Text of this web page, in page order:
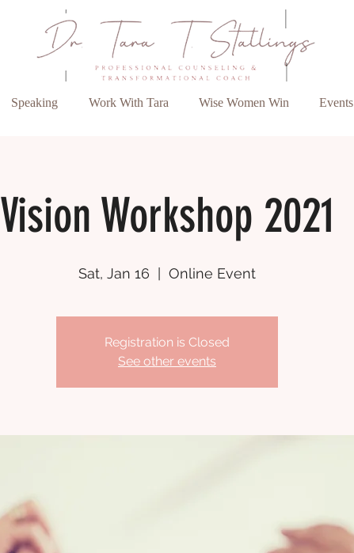
Speaking Work With Tara Wise Women Win Events
Vision Workshop 2021
Sat, Jan 16 Online Event
Registration is Closed
See other events